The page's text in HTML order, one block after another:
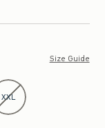
Size Guide
XXL